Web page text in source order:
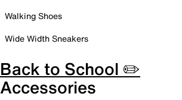
Walking Shoes
Wide Width Sneakers
Back to School ✏️
Accessories